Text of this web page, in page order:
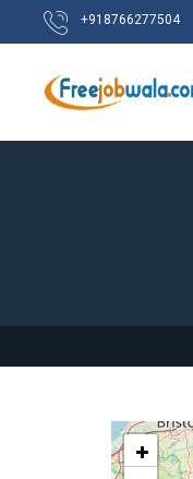
+918766277504